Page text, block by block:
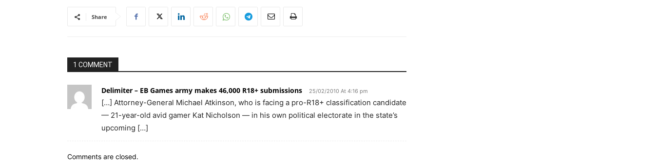
Share
1 COMMENT
Delimiter – EB Games army makes 46,000 R18+ submissions 25/02/2010 At 4:16 pm
[…] Attorney-General Michael Atkinson, who is facing a pro-R18+ classification candidate
— 21-year-old avid gamer Kat Nicholson — in his own political electorate in the state’s
upcoming […]
Comments are closed.